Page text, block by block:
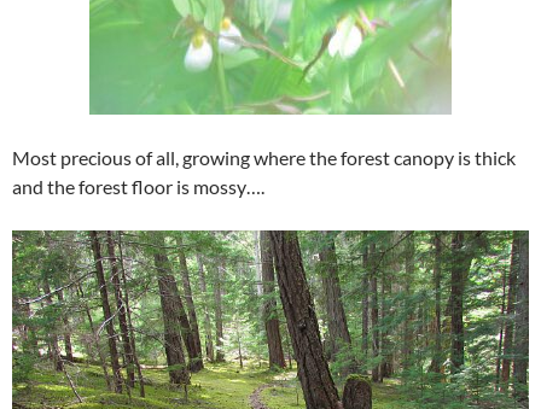
Most precious of all, growing where the forest canopy is thick
and the forest floor is mossy….